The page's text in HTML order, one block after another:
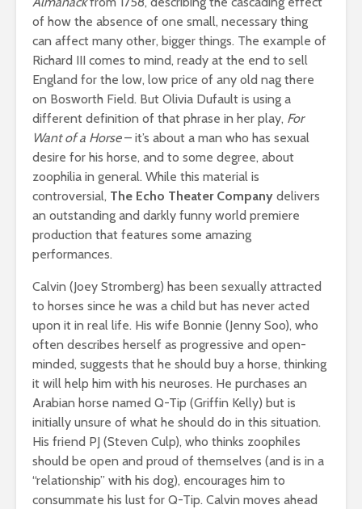
of how the absence of one small, necessary thing
can affect many other, bigger things. The example of
Richard III comes to mind, ready at the end to sell
England for the low, low price of any old nag there
on Bosworth Field. But Olivia Dufault is using a
different definition of that phrase in her play, For
Want of a Horse– it’s about a man who has sexual
desire for his horse, and to some degree, about
zoophilia in general. While this material is
controversial, The Echo Theater Company delivers
an outstanding and darkly funny world premiere
production that features some amazing
performances.
Calvin (Joey Stromberg) has been sexually attracted
to horses since he was a child but has never acted
upon it in real life. His wife Bonnie (Jenny Soo), who
often describes herself as progressive and open-
minded, suggests that he should buy a horse, thinking
it will help him with his neuroses. He purchases an
Arabian horse named Q-Tip (Griffin Kelly) but is
initially unsure of what he should do in this situation.
His friend PJ (Steven Culp), who thinks zoophiles
should be open and proud of themselves (and is in a
“relationship” with his dog), encourages him to
consummate his lust for Q-Tip. Calvin moves ahead